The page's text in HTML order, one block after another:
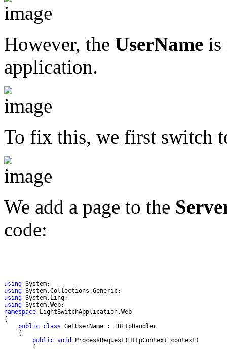
However, the UserName is
application.
To fix this, we first switch
We add a page to the
code:
using
using
using
using
namespace
public class
public void